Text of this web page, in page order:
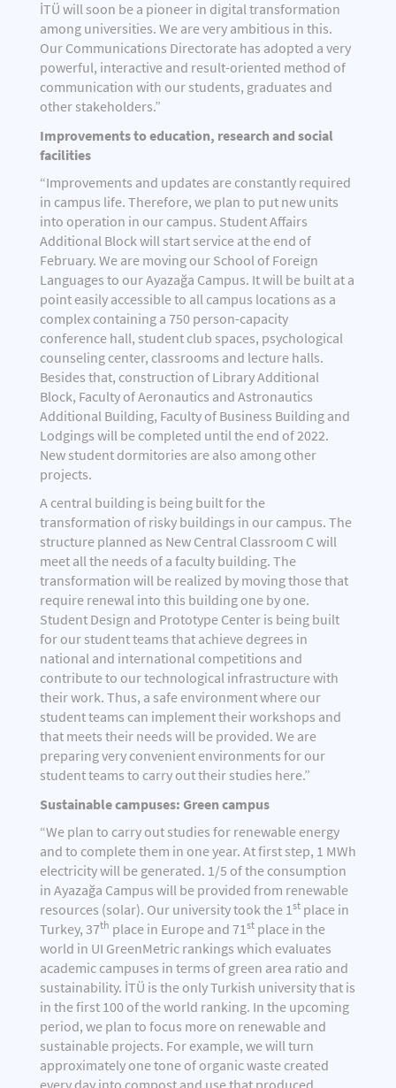
İTÜ will soon be a pioneer in digital transformation
among universities. We are very ambitious in this.
Our Communications Directorate has adopted a very
powerful, interactive and result-oriented method of
communication with our students, graduates and
other stakeholders.”
Improvements to education, research and social
facilities
“Improvements and updates are constantly required
in campus life. Therefore, we plan to put new units
into operation in our campus. Student Affairs
Additional Block will start service at the end of
February. We are moving our School of Foreign
Languages to our Ayazağa Campus. It will be built at a
point easily accessible to all campus locations as a
complex containing a 750 person-capacity
conference hall, student club spaces, psychological
counseling center, classrooms and lecture halls.
Besides that, construction of Library Additional
Block, Faculty of Aeronautics and Astronautics
Additional Building, Faculty of Business Building and
Lodgings will be completed until the end of 2022.
New student dormitories are also among other
projects.
A central building is being built for the
transformation of risky buildings in our campus. The
structure planned as New Central Classroom C will
meet all the needs of a faculty building. The
transformation will be realized by moving those that
require renewal into this building one by one.
Student Design and Prototype Center is being built
for our student teams that achieve degrees in
national and international competitions and
contribute to our technological infrastructure with
their work. Thus, a safe environment where our
student teams can implement their workshops and
that meets their needs will be provided. We are
preparing very convenient environments for our
student teams to carry out their studies here.”
Sustainable campuses: Green campus
“We plan to carry out studies for renewable energy
and to complete them in one year. At first step, 1 MWh
electricity will be generated. 1/5 of the consumption
in Ayazağa Campus will be provided from renewable
resources (solar). Our university took the 1st place in
Turkey, 37th place in Europe and 71st place in the
world in UI GreenMetric rankings which evaluates
academic campuses in terms of green area ratio and
sustainability. İTÜ is the only Turkish university that is
in the first 100 of the world ranking. In the upcoming
period, we plan to focus more on renewable and
sustainable projects. For example, we will turn
approximately one tone of organic waste created